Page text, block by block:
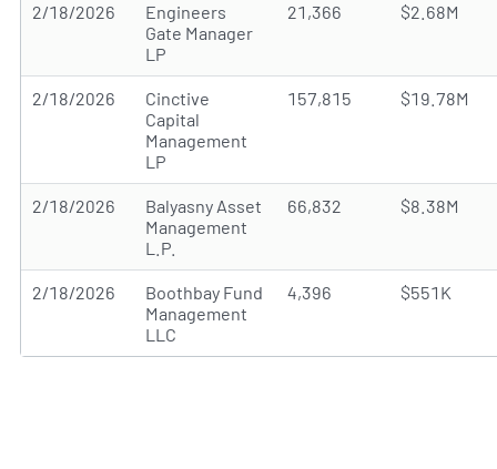
2/18/2026
Engineers
Gate Manager
LP
21,366 $2.68M
2/18/2026
Cinctive
Capital
Management
LP
157,815 $19.78M
2/18/2026
Balyasny Asset
Management
L.P.
66,832 $8.38M
2/18/2026
Boothbay Fund
Management
LLC
4,396 $551K